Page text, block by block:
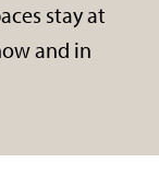
stay at
and in